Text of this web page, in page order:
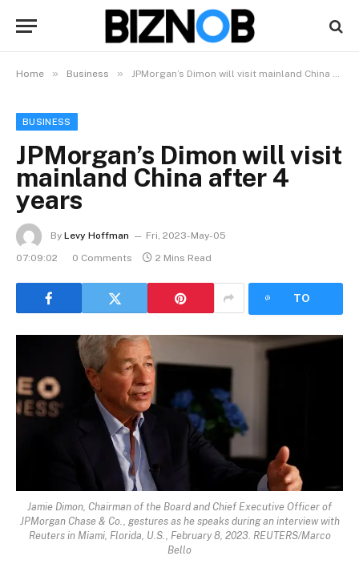
Home » Business » JPMorgan’s Dimon will visit mainland China after 4 years
BUSINESS
JPMorgan’s Dimon will visit
mainland China after 4
years
By Levy Hoffman
Fri, 2023-May-05
07:09:02
0 Comments 2 Mins Read
TO
Jamie Dimon, Chairman of the Board and Chief Executive Officer of
JPMorgan Chase & Co., gestures as he speaks during an interview with
Reuters in Miami, Florida, U.S., February 8, 2023. REUTERS/Marco
Bello